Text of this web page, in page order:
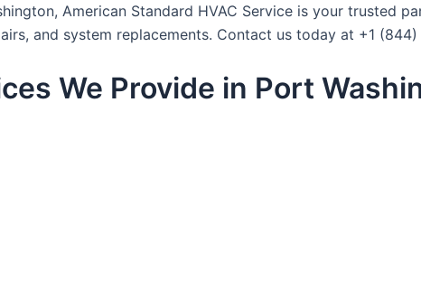
American Standard HVAC Service is your trusted
and system replacements. Contact us today at +1
We Provide in Port